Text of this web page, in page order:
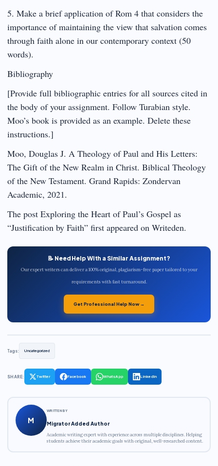
5. Make a brief application of Rom 4 that considers the
importance of maintaining the view that salvation comes
through faith alone in our contemporary context (50
words).
Bibliography
[Provide full bibliographic entries for all sources cited in
the body of your assignment. Follow Turabian style.
Moo’s book is provided as an example. Delete these
instructions.]
Moo, Douglas J. A Theology of Paul and His Letters:
The Gift of the New Realm in Christ. Biblical Theology
of the New Testament. Grand Rapids: Zondervan
Academic, 2021.
The post Exploring the Heart of Paul’s Gospel as
“Justification by Faith” first appeared on Writeden.
📝 Need Help With a Similar Assignment?
Our expert writers can deliver a 100% original, plagiarism-free paper tailored to your
requirements with fast turnaround.
Get Professional Help Now →
Tags: Uncategorized
SHARE: Twitter Facebook WhatsApp LinkedIn
M
WRITTEN BY
Migrator Added Author
Academic writing expert with experience across multiple disciplines. Helping
students achieve their academic goals with original, well-researched content.